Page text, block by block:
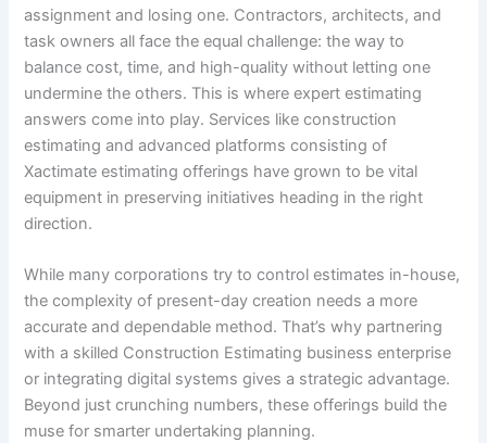
assignment and losing one. Contractors, architects, and
task owners all face the equal challenge: the way to
balance cost, time, and high-quality without letting one
undermine the others. This is where expert estimating
answers come into play. Services like construction
estimating and advanced platforms consisting of
Xactimate estimating offerings have grown to be vital
equipment in preserving initiatives heading in the right
direction.
While many corporations try to control estimates in-house,
the complexity of present-day creation needs a more
accurate and dependable method. That’s why partnering
with a skilled Construction Estimating business enterprise
or integrating digital systems gives a strategic advantage.
Beyond just crunching numbers, these offerings build the
muse for smarter undertaking planning.